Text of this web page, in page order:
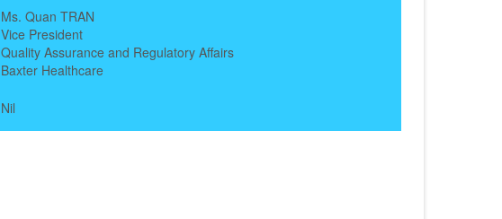
Ms. Quan TRAN
Vice President
Quality Assurance and Regulatory Affairs
Baxter Healthcare
Nil